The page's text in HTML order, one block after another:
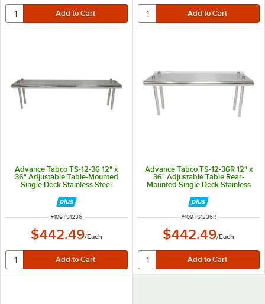
Advance Tabco TS-12-36 12" x
36" Adjustable Table-Mounted
Single Deck Stainless Steel
ITEM NUMBER
#109TS1236
$442.49/Each
Advance Tabco TS-12-36R 12" x
36" Adjustable Table Rear-
Mounted Single Deck Stainless
Turn-Up
ITEM NUMBER
#109TS1236R
$442.49/Each